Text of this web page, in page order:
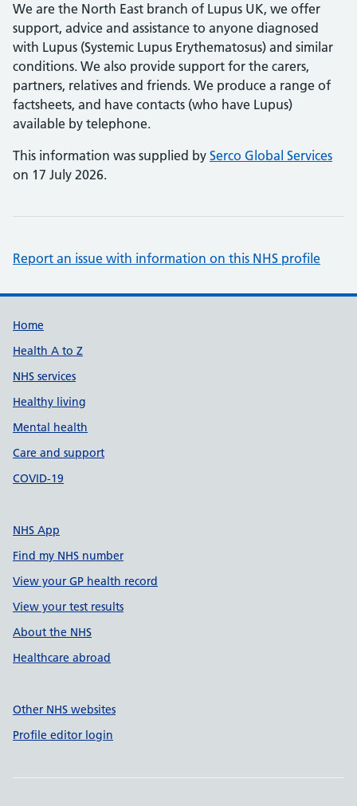
We are the North East branch of Lupus UK, we offer
support, advice and assistance to anyone diagnosed
with Lupus (Systemic Lupus Erythematosus) and similar
conditions. We also provide support for the carers,
partners, relatives and friends. We produce a range of
factsheets, and have contacts (who have Lupus)
available by telephone.
This information was supplied by Serco Global Services
on 17 July 2026.
Report an issue with information on this NHS profile
Support links
Home
Health A to Z
NHS services
Healthy living
Mental health
Care and support
COVID-19
NHS App
Find my NHS number
View your GP health record
View your test results
About the NHS
Healthcare abroad
Other NHS websites
Profile editor login